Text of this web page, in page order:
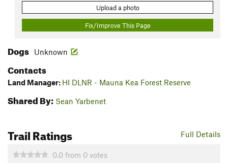
Upload a photo
Fix/Improve This Page
Dogs Unknown
Contacts
Land Manager: HI DLNR - Mauna Kea Forest Reserve
Shared By: Sean Yarbenet
Full Details
Trail Ratings
0.0 from 0 votes